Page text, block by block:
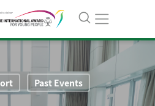
Past Events